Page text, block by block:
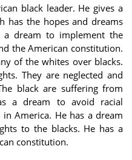
black leader. He gives a
has the hopes and dreams
a dream to implement the
the American constitution.
of the whites over blacks.
They are neglected and
black are suffering from
a dream to avoid racial
America. He has a dream
to the blacks. He has a
constitution.